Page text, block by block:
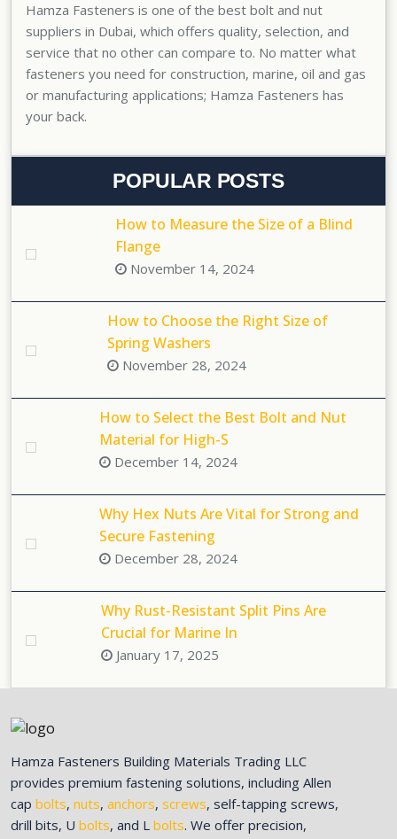
Hamza Fasteners is one of the best bolt and nut
suppliers in Dubai, which offers quality, selection, and
service that no other can compare to. No matter what
fasteners you need for construction, marine, oil and gas
or manufacturing applications; Hamza Fasteners has
your back.
POPULAR POSTS
How to Measure the Size of a Blind
Flange
November 14, 2024
How to Choose the Right Size of
Spring Washers
November 28, 2024
How to Select the Best Bolt and Nut
Material for High-S
December 14, 2024
Why Hex Nuts Are Vital for Strong and
Secure Fastening
December 28, 2024
Why Rust-Resistant Split Pins Are
Crucial for Marine In
January 17, 2025
Hamza Fasteners Building Materials Trading LLC
provides premium fastening solutions, including Allen
cap bolts, nuts, anchors, screws, self-tapping screws,
drill bits, U bolts, and L bolts. We offer precision,